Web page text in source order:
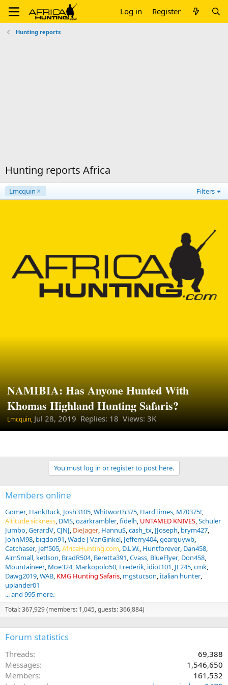
Log in Register
Hunting reports
Hunting reports Africa
Lmcquin Filters
NAMIBIA: Has Anyone Hunted With
Khomas Highland Hunting Safaris?
Lmcquin, Jul 28, 2019 Replies: 18 Views: 3K
You must log in or register to post here.
Members online
Gomer HankBuck Josh3105 Whitworth375 HardTimes M70375!
Altitude sickness DMS ozarkrambler fidelh UNTAMED KNIVES Schüler
Jumbo GerardV CJNJ DieJager HannuS cash_tx JJoseph brym427
JohnM98 bigdon91 Wade J VanGinkel Jefferry404 gearguywb
Catchaser Jeff505 AfricaHunting.com D.L.W. Huntforever Dan458
AimSmall ketlson BradR504 Beretta391 Cvass BlueFlyer Don458
Mountaineer Moe324 Markopolo50 Frederik idiot101 JE245 cmk
Dawg2019 WAB KMG Hunting Safaris mgstucson italian hunter
uplander01
... and 995 more.
Total: 367,929 (members: 1,045, guests: 366,884)
Forum statistics
Threads
69,388
Messages
1,546,650
Members
161,532